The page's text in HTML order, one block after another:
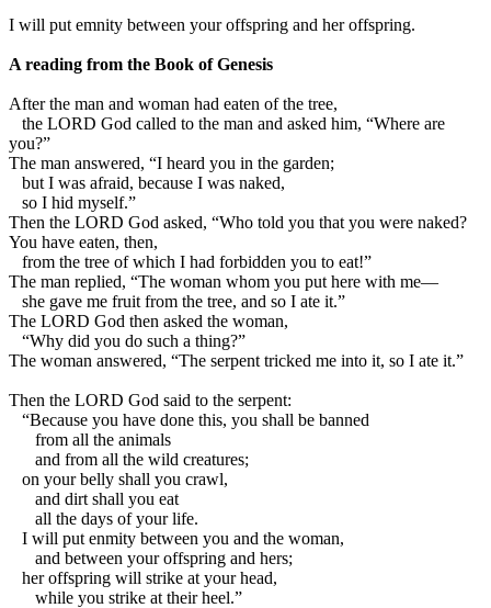
I will put emnity between your offspring and her offspring.
A reading from the Book of Genesis
After the man and woman had eaten of the tree,
the LORD God called to the man and asked him, “Where are
you?”
The man answered, “I heard you in the garden;
but I was afraid, because I was naked,
so I hid myself.”
Then the LORD God asked, “Who told you that you were naked?
You have eaten, then,
from the tree of which I had forbidden you to eat!”
The man replied, “The woman whom you put here with me—
she gave me fruit from the tree, and so I ate it.”
The LORD God then asked the woman,
“Why did you do such a thing?”
The woman answered, “The serpent tricked me into it, so I ate it.”
Then the LORD God said to the serpent:
“Because you have done this, you shall be banned
from all the animals
and from all the wild creatures;
on your belly shall you crawl,
and dirt shall you eat
all the days of your life.
I will put enmity between you and the woman,
and between your offspring and hers;
her offspring will strike at your head,
while you strike at their heel.”